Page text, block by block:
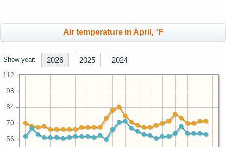
Air temperature in April, °F
Show year: 2026 2025 2024
56
70
84
98
112